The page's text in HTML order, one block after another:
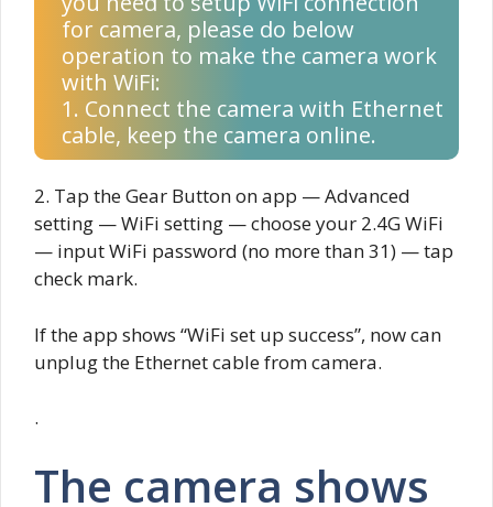
for camera, please do below
operation to make the camera work
with WiFi:
1. Connect the camera with Ethernet
cable, keep the camera online.
2. Tap the Gear Button on app — Advanced
setting — WiFi setting — choose your 2.4G WiFi
— input WiFi password (no more than 31) — tap
check mark.
If the app shows “WiFi set up success”, now can
unplug the Ethernet cable from camera.
.
The camera shows